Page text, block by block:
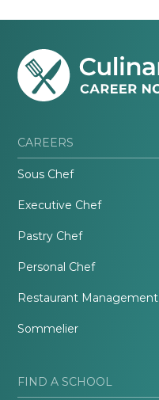
CAREERS
Sous Chef
Executive Chef
Pastry Chef
Personal Chef
Restaurant Management
Sommelier
FIND A SCHOOL